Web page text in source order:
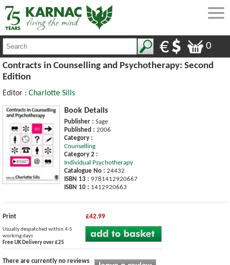
0
Contracts in Counselling and Psychotherapy: Second
Edition
Editor : Charlotte Sills
Book Details
Publisher : Sage
Published : 2006
Category :
Counselling
Category 2 :
Individual Psychotherapy
Catalogue No : 24432
ISBN 13 : 9781412920667
ISBN 10 : 1412920663
Print £42.99
Usually despatched within 4-5
working days
Free UK Delivery over £25
There are currently no reviews